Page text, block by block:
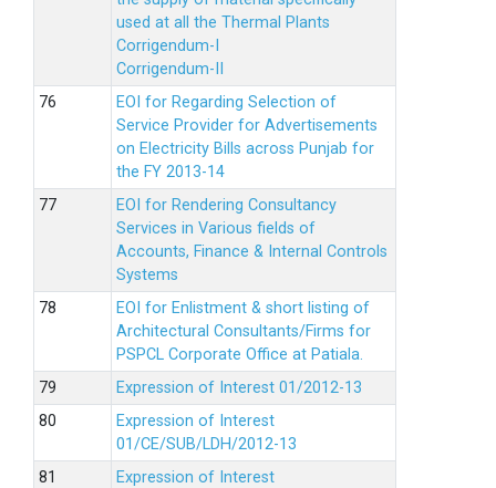
used at all the Thermal Plants
Corrigendum-I
Corrigendum-II
EOI for Regarding Selection of
Service Provider for Advertisements
on Electricity Bills across Punjab for
the FY 2013-14
EOI for Rendering Consultancy
Services in Various fields of
Accounts, Finance & Internal Controls
Systems
EOI for Enlistment & short listing of
Architectural Consultants/Firms for
PSPCL Corporate Office at Patiala.
Expression of Interest 01/2012-13
Expression of Interest
01/CE/SUB/LDH/2012-13
Expression of Interest